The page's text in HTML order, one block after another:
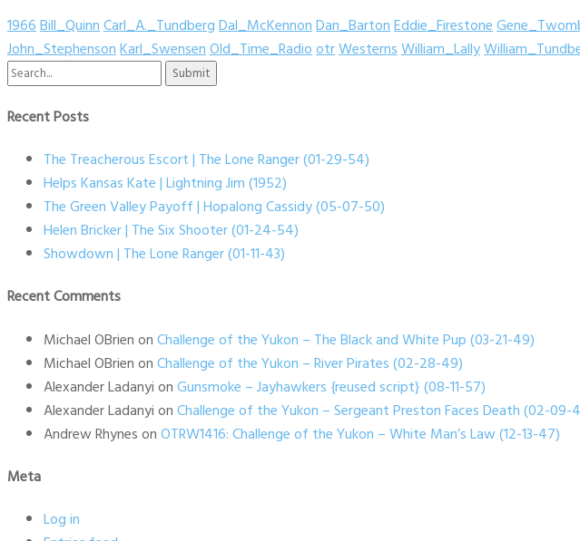
1966Bill_QuinnCarl_A._TundbergDal_McKennonDan_BartonEddie_Firestone
John_StephensonKarl_SwensenOld_Time_RadiootrWesternsWilliam_Lally
Search
Recent Posts
The Treacherous Escort | The Lone Ranger (01-29-54)
Helps Kansas Kate | Lightning Jim (1952)
The Green Valley Payoff | Hopalong Cassidy (05-07-50)
Helen Bricker | The Six Shooter (01-24-54)
Showdown | The Lone Ranger (01-11-43)
Recent Comments
Michael OBrienonChallenge of the Yukon – The Black and White Pup (03-21-49)
Michael OBrienonChallenge of the Yukon – River Pirates (02-28-49)
Alexander LadanyionGunsmoke – Jayhawkers {reused script} (08-11-57)
Alexander LadanyionChallenge of the Yukon – Sergeant Preston Faces Death (02-09-
Andrew RhynesonOTRW1416: Challenge of the Yukon – White Man’s Law (12-13-47)
Meta
Log in